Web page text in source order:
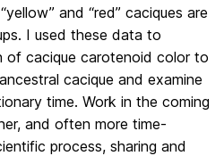
and “red” caciques are
I used these data to
of cacique carotenoid color to
cacique and examine
time. Work in the coming
and often more time-
process, sharing and